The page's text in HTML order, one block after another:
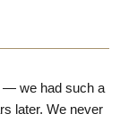
— we had such a
later. We never